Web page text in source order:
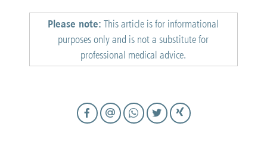
Please note: This article is for informational
purposes only and is not a substitute for
professional medical advice.